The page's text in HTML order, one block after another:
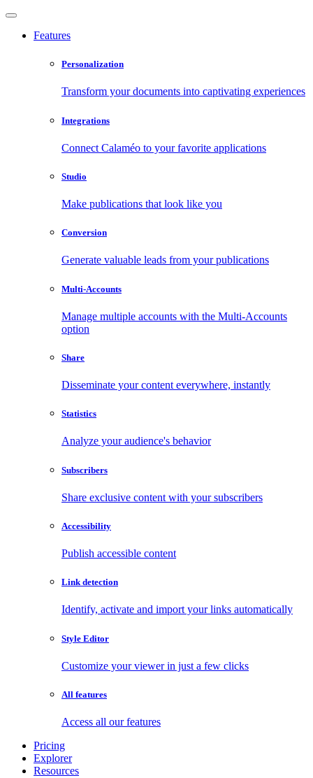
Features
Personalization
Transform your documents into captivating experiences
Integrations
Connect Calaméo to your favorite applications
Studio
Make publications that look like you
Conversion
Generate valuable leads from your publications
Multi-Accounts
Manage multiple accounts with the Multi-Accounts
option
Share
Disseminate your content everywhere, instantly
Statistics
Analyze your audience's behavior
Subscribers
Share exclusive content with your subscribers
Accessibility
Publish accessible content
Link detection
Identify, activate and import your links automatically
Style Editor
Customize your viewer in just a few clicks
All features
Access all our features
Pricing
Explorer
Resources